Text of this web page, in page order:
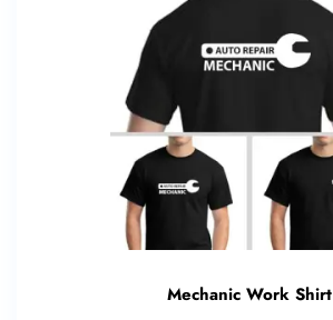
Mechanic Work Shirt